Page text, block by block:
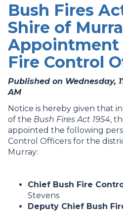
Bush Fires
Shire of
Appointment
Fire Control
Published on Wednesday,
AM
Notice is hereby given that
of the Bush Fires Act 1954,
appointed the following
Control Officers for the
Murray:
Chief Bush Fire
Stevens
Deputy Chief Bush